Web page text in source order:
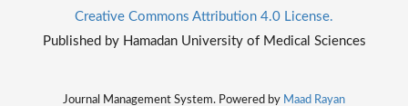
Creative Commons Attribution 4.0 License.
Published by Hamadan University of Medical Sciences
Journal Management System. Powered by Maad Rayan